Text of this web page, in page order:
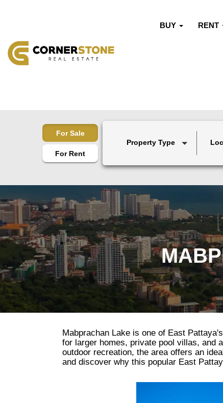
BUY RENT
For Sale
For Rent
Property Type
Mabprachan Lake is one of East
for larger homes, private pool villas, and
outdoor recreation, the area offers an
and discover why this popular East